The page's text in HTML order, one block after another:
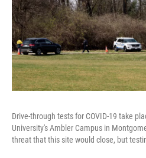
Drive-through tests for COVID-19 take
University's Ambler Campus in
threat that this site would close, but